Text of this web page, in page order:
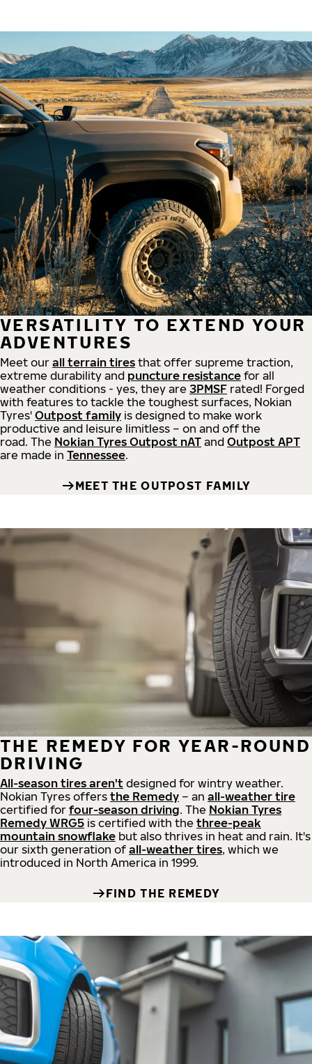
VERSATILITY TO EXTEND YOUR
ADVENTURES
Meet our all terrain tires that offer supreme traction,
extreme durability and puncture resistance for all
weather conditions - yes, they are 3PMSF rated! Forged
with features to tackle the toughest surfaces, Nokian
Tyres' Outpost family is designed to make work
productive and leisure limitless – on and off the
road. The Nokian Tyres Outpost nAT and Outpost APT
are made in Tennessee.
MEET THE OUTPOST FAMILY
THE REMEDY FOR YEAR-ROUND
DRIVING
All-season tires aren't designed for wintry weather.
Nokian Tyres offers the Remedy – an all-weather tire
certified for four-season driving. The Nokian Tyres
Remedy WRG5 is certified with the three-peak
mountain snowflake but also thrives in heat and rain. It's
our sixth generation of all-weather tires, which we
introduced in North America in 1999.
FIND THE REMEDY